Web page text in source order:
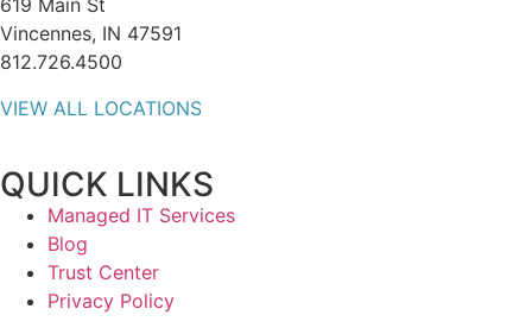
619 Main St
Vincennes, IN 47591
812.726.4500
VIEW ALL LOCATIONS
QUICK LINKS
Managed IT Services
Blog
Trust Center
Privacy Policy